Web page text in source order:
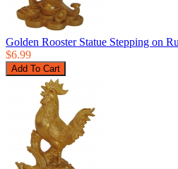
Golden Rooster Statue Stepping on
$6.99